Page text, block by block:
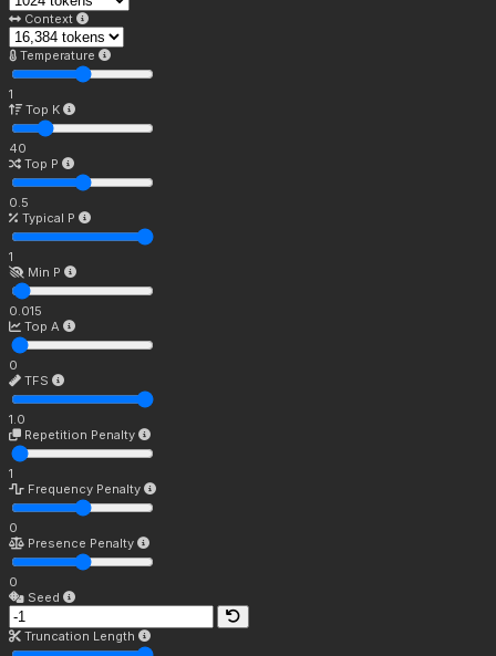
Context
Temperature
1
Top K
40
Top P
0.5
Typical P
1
Min P
0.015
Top A
0
TFS
1.0
Repetition Penalty
1
Frequency Penalty
0
Presence Penalty
0
Seed
Truncation Length